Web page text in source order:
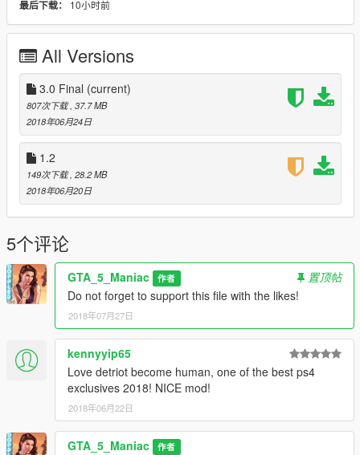
Folder 3 -
GTAV/x64/audio/sfx/PROLOGUE.rpf
Done!
Author: GTA_5_Maniac
+++ !!!BONUS!!! +++
The archive contains wallpapers with a resolution of 4K!
最后下载： 10小时前
All Versions
3.0 Final (current)
807次下载 , 37.7 MB
2018年06月24日
1.2
149次下载 , 28.2 MB
2018年06月20日
5个评论
GTA_5_Maniac 作者
置顶帖
Do not forget to support this file with the likes!
2018年07月27日
kennyyip65
Love detriot become human, one of the best ps4
exclusives 2018! NICE mod!
2018年06月22日
GTA_5_Maniac 作者